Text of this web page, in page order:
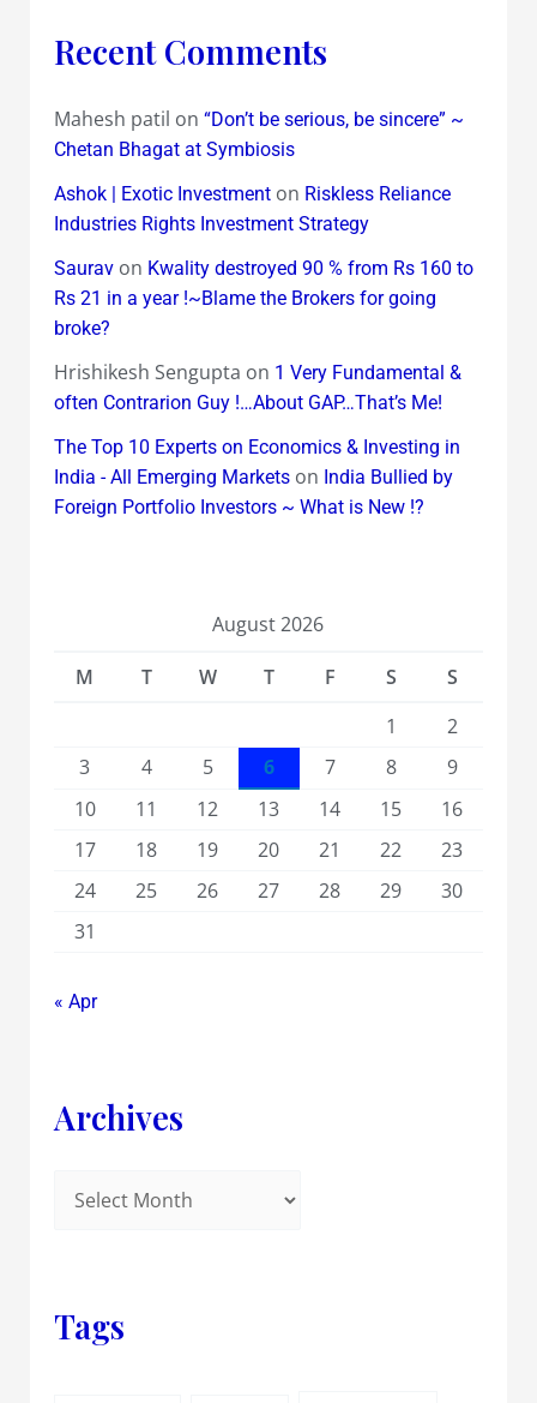
Recent Comments
Mahesh patil on “Don’t be serious, be sincere” ~
Chetan Bhagat at Symbiosis
Ashok | Exotic Investmenton Riskless Reliance
Industries Rights Investment Strategy
Sauravon Kwality destroyed 90 % from Rs 160 to
Rs 21 in a year !~Blame the Brokers for going
broke?
Hrishikesh Sengupta on 1 Very Fundamental &
often Contrarion Guy !…About GAP…That’s Me!
The Top 10 Experts on Economics & Investing in
India - All Emerging Marketson India Bullied by
Foreign Portfolio Investors ~ What is New !?
August 2026
M
T W T F S
S
1
2
3
4 5 6 7 8
9
10
11 12 13 14 15
16
17
18 19 20 21 22
23
24
25 26 27 28 29
30
31
« Apr
Archives
Tags